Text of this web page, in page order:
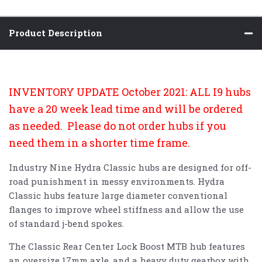
Product Description
INVENTORY UPDATE October 2021: ALL I9 hubs
have a 20 week lead time and will be ordered
as needed. Please do not order hubs if you
need them in a shorter time frame.
Industry Nine Hydra Classic hubs are designed for off-
road punishment in messy environments. Hydra
Classic hubs feature large diameter conventional
flanges to improve wheel stiffness and allow the use
of standard j-bend spokes.
The Classic Rear Center Lock Boost MTB hub features